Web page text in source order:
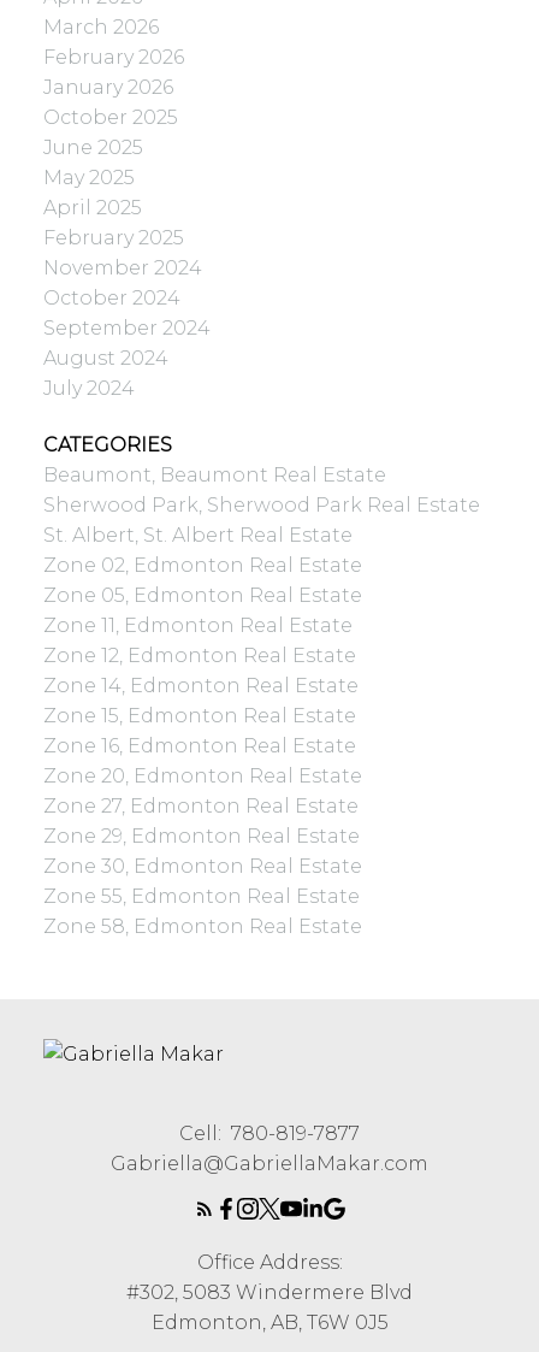
March 2026
February 2026
January 2026
October 2025
June 2025
May 2025
April 2025
February 2025
November 2024
October 2024
September 2024
August 2024
July 2024
CATEGORIES
Beaumont, Beaumont Real Estate
Sherwood Park, Sherwood Park Real Estate
St. Albert, St. Albert Real Estate
Zone 02, Edmonton Real Estate
Zone 05, Edmonton Real Estate
Zone 11, Edmonton Real Estate
Zone 12, Edmonton Real Estate
Zone 14, Edmonton Real Estate
Zone 15, Edmonton Real Estate
Zone 16, Edmonton Real Estate
Zone 20, Edmonton Real Estate
Zone 27, Edmonton Real Estate
Zone 29, Edmonton Real Estate
Zone 30, Edmonton Real Estate
Zone 55, Edmonton Real Estate
Zone 58, Edmonton Real Estate
Cell: 780-819-7877
Gabriella@GabriellaMakar.com
Office Address:
#302, 5083 Windermere Blvd
Edmonton, AB, T6W 0J5